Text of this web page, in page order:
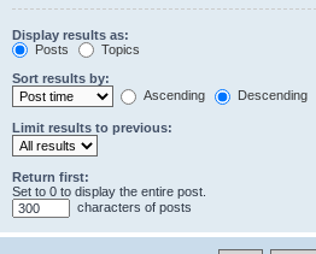
Display results as:
Posts
Topics
Sort results by:
Ascending
Descending
Limit results to previous:
Return first:
Set to 0 to display the entire post.
characters of posts